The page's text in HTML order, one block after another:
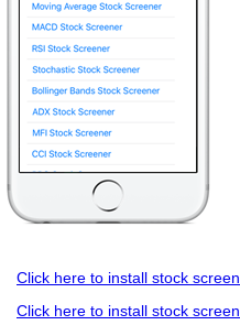
Click here to install stock
Click here to install stock